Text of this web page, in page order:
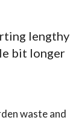
lengthy
bit longer
waste and